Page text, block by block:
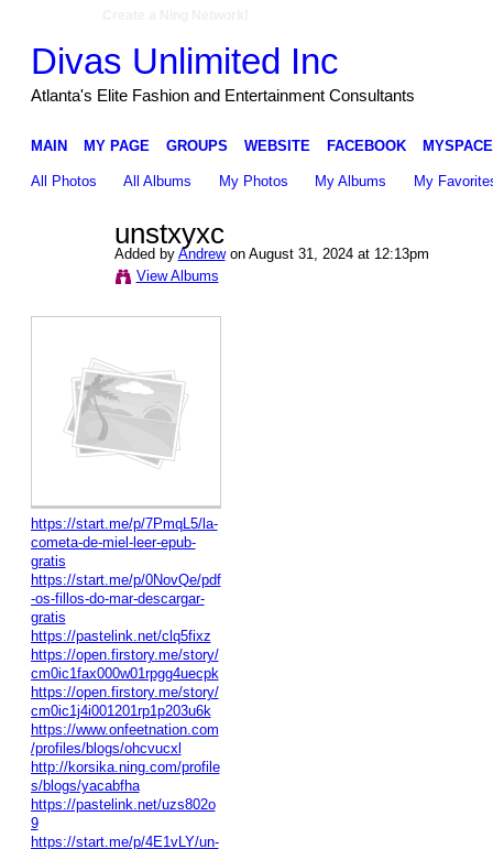
Divas Unlimited Inc
Atlanta's Elite Fashion and Entertainment Consultants
MAIN MY PAGE GROUPS WEBSITE FACEBOOK MYSPACE
All Photos All Albums My Photos My Albums My
unstxyxc
Added by Andrewon August 31, 2024 at 12:13pm
View Albums
https://start.me/p/7PmqL5/la-
cometa-de-miel-leer-epub-
gratis
https://start.me/p/0NovQe/pdf
-os-fillos-do-mar-descargar-
gratis
https://pastelink.net/clq5fixz
https://open.firstory.me/story/
cm0ic1fax000w01rpgg4uecpk
https://open.firstory.me/story/
cm0ic1j4i001201rp1p203u6k
https://www.onfeetnation.com
/profiles/blogs/ohcvucxl
http://korsika.ning.com/profile
s/blogs/yacabfha
https://pastelink.net/uzs802o
9
https://start.me/p/4E1vLY/un-